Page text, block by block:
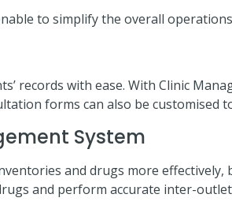
to simplify the overall
records with ease. With Clinic
forms can also be customised
System
and drugs more
and perform accurate inter-